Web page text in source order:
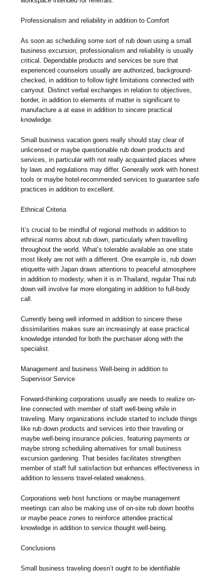
Professionalism and reliability in addition to Comfort
As soon as scheduling some sort of rub down using a small
business excursion, professionalism and reliability is usually
critical. Dependable products and services be sure that
experienced counselors usually are authorized, background-
checked, in addition to follow tight limitations connected with
carryout. Distinct verbal exchanges in relation to objectives,
border, in addition to elements of matter is significant to
manufacture a at ease in addition to sincere practical
knowledge.
Small business vacation goers really should stay clear of
unlicensed or maybe questionable rub down products and
services, in particular with not really acquainted places where
by laws and regulations may differ. Generally work with honest
tools or maybe hotel-recommended services to guarantee safe
practices in addition to excellent.
Ethnical Criteria
It’s crucial to be mindful of regional methods in addition to
ethnical norms about rub down, particularly when travelling
throughout the world. What’s tolerable available as one state
most likely are not with a different. One example is, rub down
etiquette with Japan draws attentions to peaceful atmosphere
in addition to modesty, when it is in Thailand, regular Thai rub
down will involve far more elongating in addition to full-body
call.
Currently being well informed in addition to sincere these
dissimilarities makes sure an increasingly at ease practical
knowledge intended for both the purchaser along with the
specialist.
Management and business Well-being in addition to
Supervisor Service
Forward-thinking corporations usually are needs to realize on-
line connected with member of staff well-being while in
traveling. Many organizations include started to include things
like rub down products and services into their traveling or
maybe well-being insurance policies, featuring payments or
maybe strong scheduling alternatives for small business
excursion gardening. That besides facilitates strengthen
member of staff full satisfaction but enhances effectiveness in
addition to lessens travel-related weakness.
Corporations web host functions or maybe management
meetings can also be making use of on-site rub down booths
or maybe peace zones to reinforce attendee practical
knowledge in addition to service thought well-being.
Conclusions
Small business traveling doesn’t ought to be identifiable